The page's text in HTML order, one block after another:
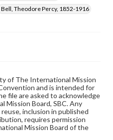
Bell, Theodore Percy, 1852-1916
of The International Mission
and is intended for
file are asked to acknowledge
Mission Board, SBC. Any
inclusion in published
requires permission
Mission Board of the